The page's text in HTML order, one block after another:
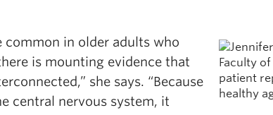
common in older adults who
is mounting evidence that
she says. “Because
central nervous system, it